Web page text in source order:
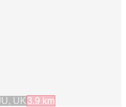
UK 3.9 km